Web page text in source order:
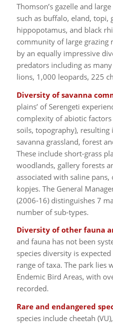
Thomson’s gazelle and
such as buffalo, eland, topi,
hippopotamus, and black
community of large grazing
by an equally impressive
predators including as
lions, 1,000 leopards, 225
Diversity of savanna
plains’ of Serengeti
complexity of abiotic
soils, topography), resulting
savanna grassland, forest
These include short-grass
woodlands, gallery forests
associated with saline
kopjes. The General
(2006-16) distinguishes 7
number of sub-types.
Diversity of other fauna
and fauna has not been
species diversity is
range of taxa. The park lies
Endemic Bird Areas, with
recorded.
Rare and endangered
species include cheetah